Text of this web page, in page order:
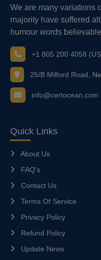
We are many variations
majority have suffered
humour words
+1 805 200 4058
25/B Milford Road,
info@certocean.com
Quick Links
About Us
FAQ's
Contact Us
Terms Of Service
Privacy Policy
Refund Policy
Update News